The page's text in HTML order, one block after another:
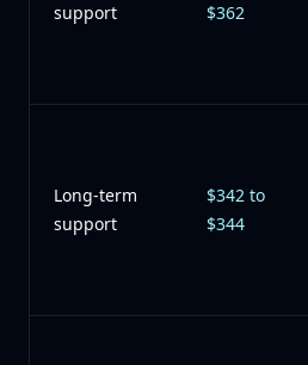
support
$362
Long-term
support
$342 to
$344